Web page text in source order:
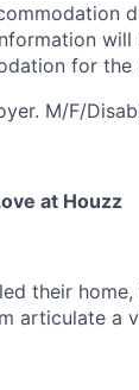
for the
M/F/
at Houzz
their
articulate a